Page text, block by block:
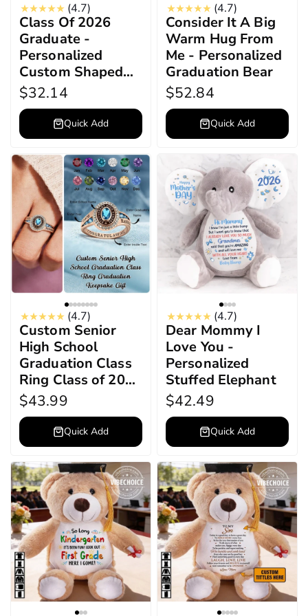
(4.7)
Class Of 2026
Graduate -
Personalized
Custom Shaped
Acrylic Plaque
$32.14
Quick Add
(4.7)
Consider It A Big
Warm Hug From
Me - Personalized
Graduation Bear
$52.84
Quick Add
(4.7)
Custom Senior
High School
Graduation Class
Ring Class of 2026
Ring, Personalized
Engraved
Birthstone College
Ring, Graduation
Keepsake Gift
$43.99
Quick Add
(4.7)
Dear Mommy I
Love You -
Personalized
Stuffed Elephant
$42.49
Quick Add